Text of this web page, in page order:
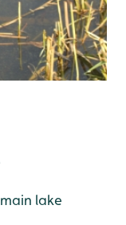
lake